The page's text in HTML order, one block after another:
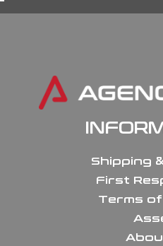
Shipping
First
Terms